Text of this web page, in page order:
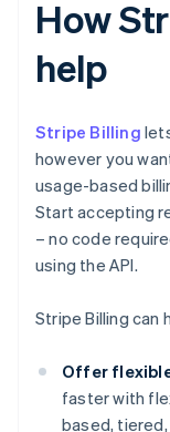
How
help
Stripe Billing
however you
usage-based
Start accepting
– no code
using the API.
Stripe Billing can
Offer
faster with
based,